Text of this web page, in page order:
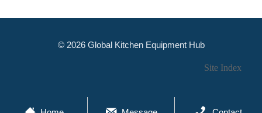
consistency, safety, and long-term
and practical fixes.
© 2026 Global Kitchen Equipment Hub
Site Index